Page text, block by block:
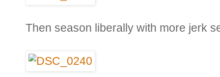
Then season liberally with more jerk